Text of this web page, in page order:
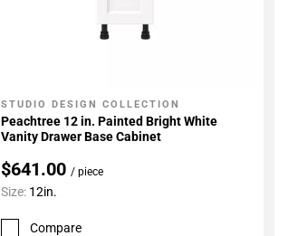
Add To My Projects
STUDIO DESIGN COLLECTION
Peachtree 12 in. Painted Bright White
Vanity Drawer Base Cabinet
$641.00 / piece
Size: 12in.
Compare